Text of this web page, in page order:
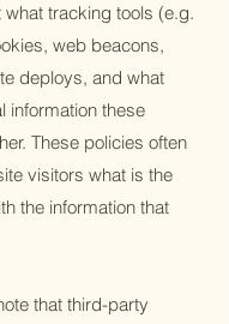
tracking tools (e.g.
web beacons,
deploys, and what
information these
These policies often
visitors what is the
the information that
that third-party